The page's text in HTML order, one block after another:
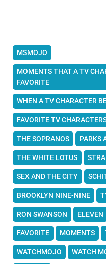
MSMOJO
MOMENTS THAT A TV
FAVORITE
WHEN A TV CHARACTER
FAVORITE TV
THE SOPRANOS PARKS
THE WHITE LOTUS
SEX AND THE CITY
BROOKLYN NINE-NINE
RON SWANSON ELEVEN
FAVORITE MOMENTS
WATCHMOJO WATCH